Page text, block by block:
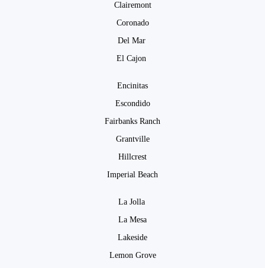
Clairemont
Coronado
Del Mar
El Cajon
Encinitas
Escondido
Fairbanks Ranch
Grantville
Hillcrest
Imperial Beach
La Jolla
La Mesa
Lakeside
Lemon Grove